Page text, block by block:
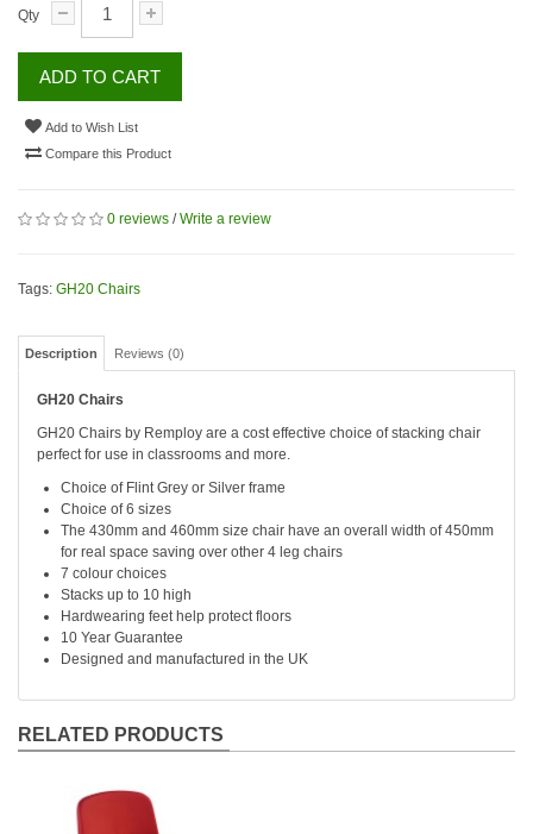
Qty
ADD TO CART
Add to Wish List
Compare this Product
0 reviews /Write a review
Tags: GH20 Chairs
Description Reviews (0)
GH20 Chairs
GH20 Chairs by Remploy are a cost effective choice of stacking chair
perfect for use in classrooms and more.
Choice of Flint Grey or Silver frame
Choice of 6 sizes
The 430mm and 460mm size chair have an overall width of 450mm
for real space saving over other 4 leg chairs
7 colour choices
Stacks up to 10 high
Hardwearing feet help protect floors
10 Year Guarantee
Designed and manufactured in the UK
RELATED PRODUCTS